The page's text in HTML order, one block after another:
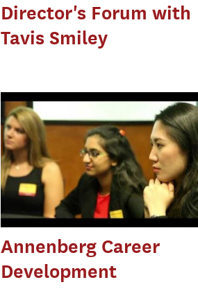
Director's Forum with
Tavis Smiley
Annenberg Career
Development